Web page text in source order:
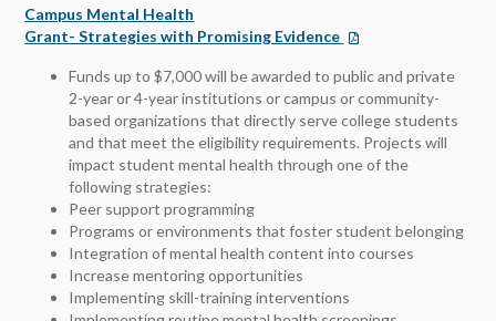
Campus Mental Health
Grant- Strategies with Promising Evidence
Funds up to $7,000 will be awarded to public and private
2-year or 4-year institutions or campus or community-
based organizations that directly serve college students
and that meet the eligibility requirements. Projects will
impact student mental health through one of the
following strategies:
Peer support programming
Programs or environments that foster student belonging
Integration of mental health content into courses
Increase mentoring opportunities
Implementing skill-training interventions